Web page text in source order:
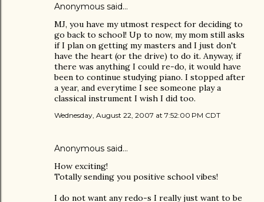
Anonymous said…
MJ, you have my utmost respect for deciding to
go back to school! Up to now, my mom still asks
if I plan on getting my masters and I just don't
have the heart (or the drive) to do it. Anyway, if
there was anything I could re-do, it would have
been to continue studying piano. I stopped after
a year, and everytime I see someone play a
classical instrument I wish I did too.
Wednesday, August 22, 2007 at 7:52:00 PM CDT
Anonymous said…
How exciting!
Totally sending you positive school vibes!
I do not want any redo-s I really just want to be